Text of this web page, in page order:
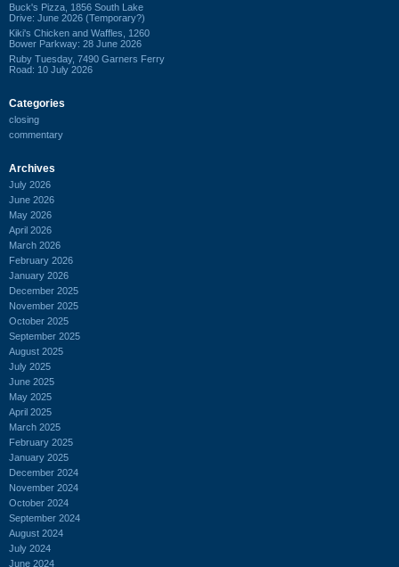
Buck's Pizza, 1856 South Lake
Drive: June 2026 (Temporary?)
Kiki's Chicken and Waffles, 1260
Bower Parkway: 28 June 2026
Ruby Tuesday, 7490 Garners Ferry
Road: 10 July 2026
Categories
closing
commentary
Archives
July 2026
June 2026
May 2026
April 2026
March 2026
February 2026
January 2026
December 2025
November 2025
October 2025
September 2025
August 2025
July 2025
June 2025
May 2025
April 2025
March 2025
February 2025
January 2025
December 2024
November 2024
October 2024
September 2024
August 2024
July 2024
June 2024